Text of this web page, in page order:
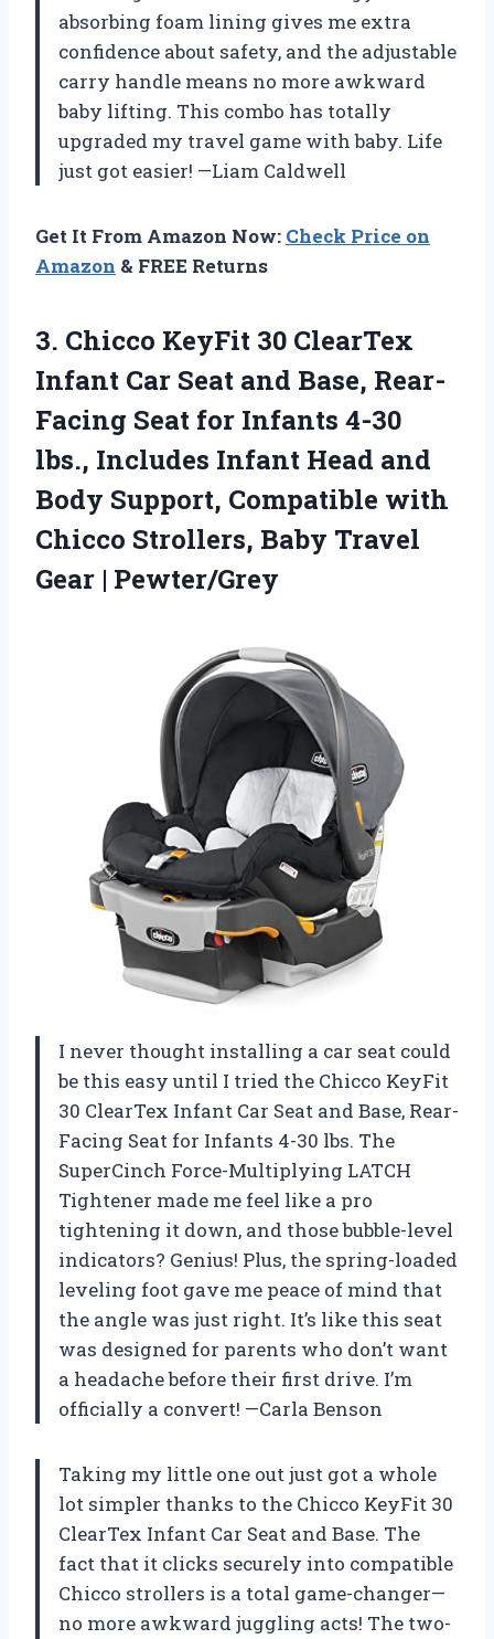
absorbing foam lining gives me extra
confidence about safety, and the adjustable
carry handle means no more awkward
baby lifting. This combo has totally
upgraded my travel game with baby. Life
just got easier! —Liam Caldwell
Get It From Amazon Now: Check Price on
Amazon & FREE Returns
3. Chicco KeyFit 30 ClearTex
Infant Car Seat and Base, Rear-
Facing Seat for Infants 4-30
lbs., Includes Infant Head and
Body Support, Compatible with
Chicco Strollers, Baby Travel
Gear | Pewter/Grey
I never thought installing a car seat could
be this easy until I tried the Chicco KeyFit
30 ClearTex Infant Car Seat and Base, Rear-
Facing Seat for Infants 4-30 lbs. The
SuperCinch Force-Multiplying LATCH
Tightener made me feel like a pro
tightening it down, and those bubble-level
indicators? Genius! Plus, the spring-loaded
leveling foot gave me peace of mind that
the angle was just right. It’s like this seat
was designed for parents who don’t want
a headache before their first drive. I’m
officially a convert! —Carla Benson
Taking my little one out just got a whole
lot simpler thanks to the Chicco KeyFit 30
ClearTex Infant Car Seat and Base. The
fact that it clicks securely into compatible
Chicco strollers is a total game-changer—
no more awkward juggling acts! The two-